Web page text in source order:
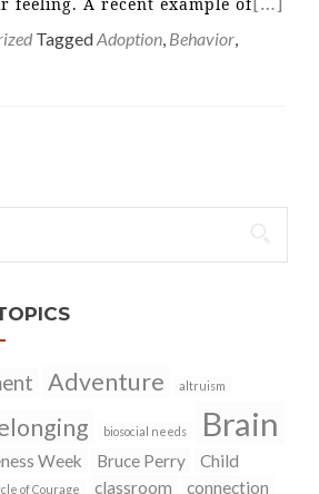
TaggedAdoption, Behavior,
Adventure altruism
biosocial needs Brain
Week Bruce Perry
Child
of Courage classroom
connection